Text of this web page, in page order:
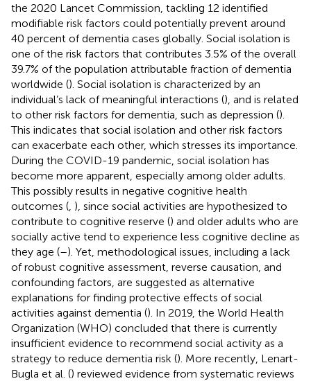
the 2020 Lancet Commission, tackling 12 identified
modifiable risk factors could potentially prevent around
40 percent of dementia cases globally. Social isolation is
one of the risk factors that contributes 3.5% of the overall
39.7% of the population attributable fraction of dementia
worldwide (). Social isolation is characterized by an
individual’s lack of meaningful interactions (), and is related
to other risk factors for dementia, such as depression ().
This indicates that social isolation and other risk factors
can exacerbate each other, which stresses its importance.
During the COVID-19 pandemic, social isolation has
become more apparent, especially among older adults.
This possibly results in negative cognitive health
outcomes ( ), since social activities are hypothesized to
contribute to cognitive reserve () and older adults who are
socially active tend to experience less cognitive decline as
they age (–). Yet, methodological issues, including a lack
of robust cognitive assessment, reverse causation, and
confounding factors, are suggested as alternative
explanations for finding protective effects of social
activities against dementia (). In 2019, the World Health
Organization (WHO) concluded that there is currently
insufficient evidence to recommend social activity as a
strategy to reduce dementia risk (). More recently, Lenart-
Bugla et al. () reviewed evidence from systematic reviews